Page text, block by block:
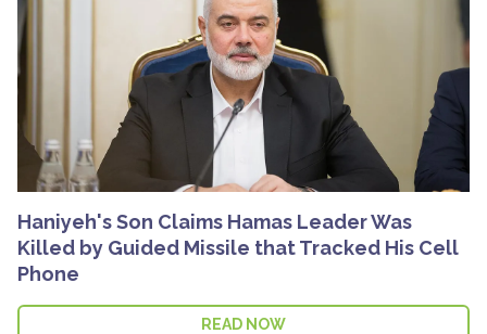
Haniyeh's Son Claims Hamas Leader Was
Killed by Guided Missile that Tracked His Cell
Phone
READ NOW